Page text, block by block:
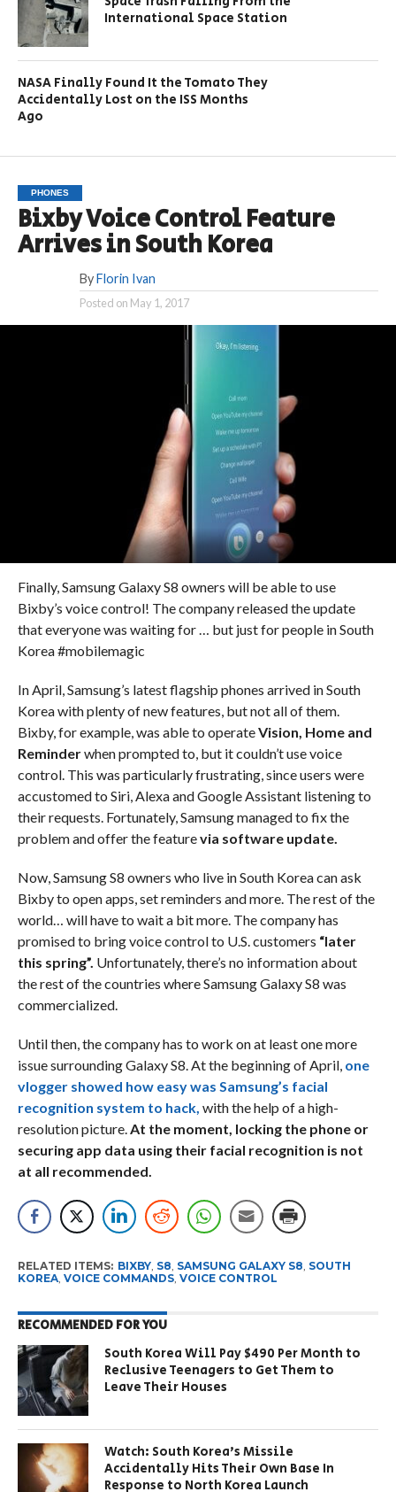
International Space Station
NASA Finally Found It the Tomato They
Accidentally Lost on the ISS Months
Ago
PHONES
Bixby Voice Control Feature
Arrives in South Korea
By Florin Ivan
Posted on May 1, 2017
Finally, Samsung Galaxy S8 owners will be able to use
Bixby’s voice control! The company released the update
that everyone was waiting for … but just for people in South
Korea #mobilemagic
In April, Samsung’s latest flagship phones arrived in South
Korea with plenty of new features, but not all of them.
Bixby, for example, was able to operateVision, Home and
Reminderwhen prompted to, but it couldn’t use voice
control. This was particularly frustrating, since users were
accustomed to Siri, Alexa and Google Assistant listening to
their requests. Fortunately, Samsung managed to fix the
problem and offer the featurevia software update.
Now, Samsung S8 owners who live in South Korea can ask
Bixby to open apps, set reminders and more. The rest of the
world… will have to wait a bit more. The company has
promised to bring voice control to U.S. customers “later
this spring”. Unfortunately, there’s no information about
the rest of the countries where Samsung Galaxy S8 was
commercialized.
Until then, the company has to work on at least one more
issue surrounding Galaxy S8. At the beginning of April, one
vlogger showed how easy was Samsung’s facial
recognition system to hack, with the help of a high-
resolution picture.At the moment, locking the phone or
securing app data using their facial recognition is not
at all recommended.
RELATED ITEMS: BIXBY, S8 SAMSUNG GALAXY S8 SOUTH
KOREA, VOICE COMMANDS, VOICE CONTROL
RECOMMENDED FOR YOU
South Korea Will Pay $490 Per Month to
Reclusive Teenagers to Get Them to
Leave Their Houses
Watch: South Korea’s Missile
Accidentally Hits Their Own Base In
Response to North Korea Launch